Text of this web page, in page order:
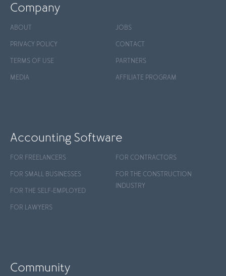
Company
ABOUT
PRIVACY POLICY
TERMS OF USE
MEDIA
JOBS
CONTACT
PARTNERS
AFFILIATE PROGRAM
Accounting Software
FOR FREELANCERS
FOR SMALL BUSINESSES
FOR THE SELF-EMPLOYED
FOR LAWYERS
FOR CONTRACTORS
FOR THE CONSTRUCTION
INDUSTRY
Community